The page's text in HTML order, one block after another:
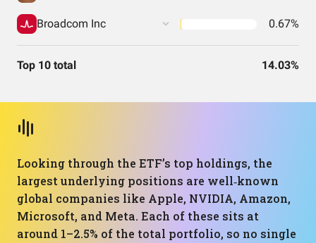
Broadcom Inc 0.67%
Top 10 total 14.03%
Looking through the ETF’s top holdings, the
largest underlying positions are well‑known
global companies like Apple, NVIDIA, Amazon,
Microsoft, and Meta. Each of these sits at
around 1–2.5% of the total portfolio, so no single